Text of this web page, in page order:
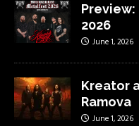
2026
June 1, 2026
Kreator
Ramova
June 1, 2026